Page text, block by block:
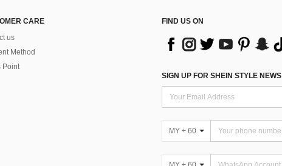
CARE
us
Method
Point
FIND US ON
SIGN UP FOR SHEIN STYLE NEWS
MY + 60